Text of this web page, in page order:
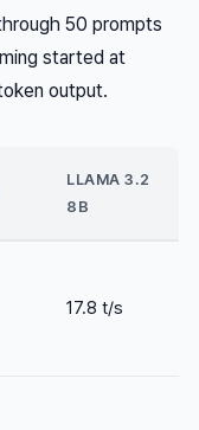
50 prompts
started at
output.
LLAMA 3.2
8B
17.8 t/s